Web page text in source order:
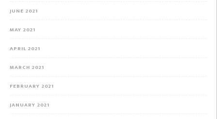
JUNE 2021
MAY 2021
APRIL 2021
MARCH 2021
FEBRUARY 2021
JANUARY 2021